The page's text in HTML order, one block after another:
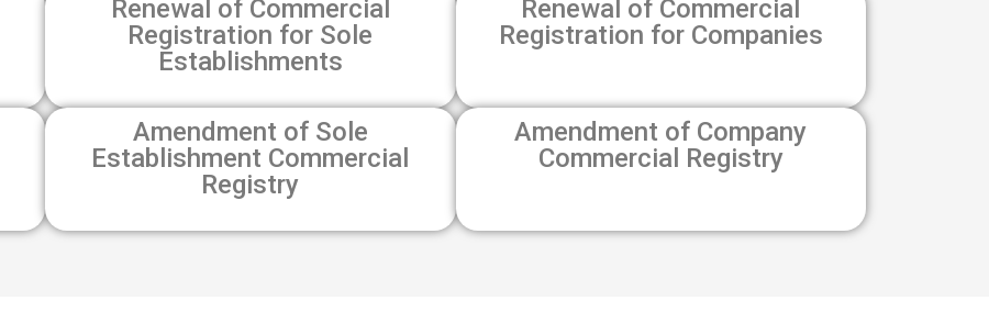
Renewal of Commercial
Registration for Sole
Establishments
Renewal of Commercial
Registration for Companies
Amendment of Sole
Establishment Commercial
Registry
Amendment of Company
Commercial Registry